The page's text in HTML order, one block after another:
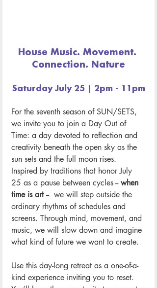
House Music. Movement.
Connection. Nature
Saturday July 25 | 2pm - 11pm
For the seventh season of SUN/SETS,
we invite you to join a Day Out of
Time: a day devoted to reflection and
creativity beneath the open sky as the
sun sets and the full moon rises.
Inspired by traditions that honor July
25 as a pause between cycles -- when
time is art --  we will step outside the
ordinary rhythms of schedules and
screens. Through mind, movement, and
music, we will slow down and imagine
what kind of future we want to create.
Use this day-long retreat as a one-of-a-
kind experience inviting you to reset.